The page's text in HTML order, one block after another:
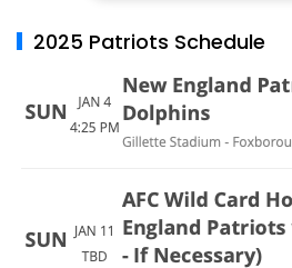
2025 Patriots Schedule